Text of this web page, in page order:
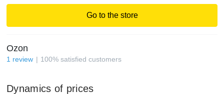
Go to the store
Ozon
1 review 100% satisfied customers
Dynamics of prices